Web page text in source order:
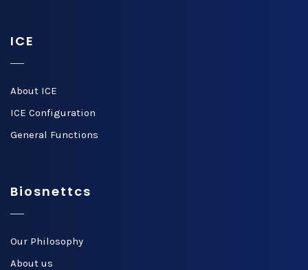
ICE
About ICE
ICE Configuration
General Functions
Biosnettcs
Our Philosophy
About us